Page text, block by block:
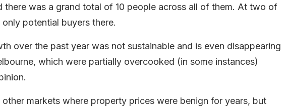
there was a grand total of 10 people across all of them. At two of
potential buyers there.
over the past year was not sustainable and is even disappearing
which were partially overcooked (in some instances)
markets where property prices were benign for years, but